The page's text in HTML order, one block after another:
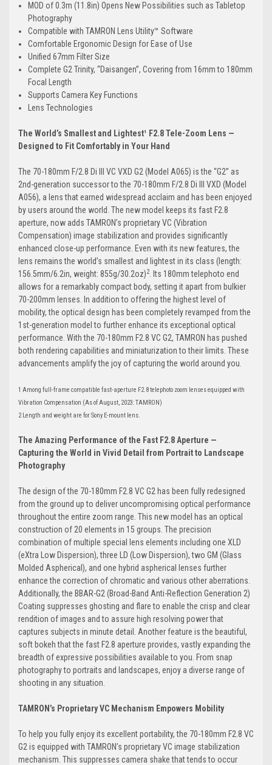
MOD of 0.3m (11.8in) Opens New Possibilities such as Tabletop
Photography
Compatible with TAMRON Lens Utility™ Software
Comfortable Ergonomic Design for Ease of Use
Unified 67mm Filter Size
Complete G2 Trinity, “Daisangen”, Covering from 16mm to 180mm
Focal Length
Supports Camera Key Functions
Lens Technologies
The World’s Smallest and Lightest¹ F2.8 Tele-Zoom Lens —
Designed to Fit Comfortably in Your Hand
The 70-180mm F/2.8 Di III VC VXD G2 (Model A065) isthe “G2” as
2nd-generation successor to the 70-180mm F/2.8 Di III VXD (Model
A056), a lens that earned widespread acclaim and has been enjoyed
by users around the world. The new model keeps its fast F2.8
aperture, now adds TAMRON’s proprietary VC (Vibration
Compensation) image stabilization and provides significantly
enhanced close-up performance. Even with its new features,the
lens remains the world’s smallest and lightest in its class (length:
156.5mm/6.2in, weight: 855g/30.2oz)2. Its 180mm telephoto end
allows for a remarkably compact body, setting it apart from bulkier
70-200mm lenses. In addition to offering the highest level of
mobility, the optical design has been completely revamped from the
1st-generation model to further enhance its exceptional optical
performance. With the 70-180mm F2.8 VC G2, TAMRON has pushed
both rendering capabilities and miniaturization to their limits. These
advancements amplify the joy of capturing the world around you.
1 Among full-frame compatible fast-aperture F2.8 telephoto zoom lenses equipped with
Vibration Compensation (As of August, 2023: TAMRON)
2 Length and weight are for Sony E-mount lens.
The Amazing Performance of the Fast F2.8 Aperture —
Capturing the World in Vivid Detail from Portrait to Landscape
Photography
The design of the 70-180mm F2.8 VC G2 has been fully redesigned
from the ground up to deliver uncompromising optical performance
throughout the entire zoom range. This new model has an optical
construction of 20 elements in 15 groups. The precision
combination of multiple special lens elements including one XLD
(eXtra Low Dispersion), three LD (Low Dispersion), two GM (Glass
Molded Aspherical), and one hybrid aspherical lenses further
enhance the correction of chromatic and various other aberrations.
Additionally, the BBAR-G2 (Broad-Band Anti-Reflection Generation 2)
Coating suppresses ghosting and flare to enable the crisp and clear
rendition of images and to assure high resolving power that
captures subjects in minute detail. Another feature is the beautiful,
soft bokeh that the fast F2.8 aperture provides, vastly expanding the
breadth of expressive possibilities available to you. From snap
photography to portraits and landscapes, enjoy a diverse range of
shooting in any situation.
TAMRON’s Proprietary VC Mechanism Empowers Mobility
To help you fully enjoy its excellent portability, the 70-180mm F2.8 VC
G2 is equipped with TAMRON’s proprietary VC image stabilization
mechanism. This suppresses camera shake that tends to occur